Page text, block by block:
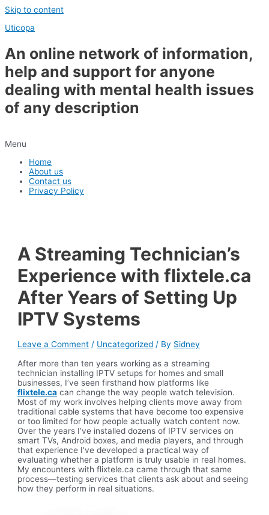
Skip to content
Uticopa
An online network of information,
help and support for anyone
dealing with mental health issues
of any description
Menu
Home
About us
Contact us
Privacy Policy
A Streaming Technician’s
Experience with flixtele.ca
After Years of Setting Up
IPTV Systems
Leave a Comment / Uncategorized / By Sidney
After more than ten years working as a streaming
technician installing IPTV setups for homes and small
businesses, I’ve seen firsthand how platforms like
flixtele.ca can change the way people watch television.
Most of my work involves helping clients move away from
traditional cable systems that have become too expensive
or too limited for how people actually watch content now.
Over the years I’ve installed dozens of IPTV services on
smart TVs, Android boxes, and media players, and through
that experience I’ve developed a practical way of
evaluating whether a platform is truly usable in real homes.
My encounters with flixtele.ca came through that same
process—testing services that clients ask about and seeing
how they perform in real situations.